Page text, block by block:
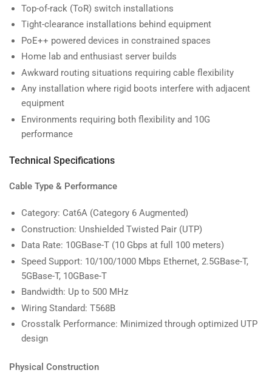
Top-of-rack (ToR) switch installations
Tight-clearance installations behind equipment
PoE++ powered devices in constrained spaces
Home lab and enthusiast server builds
Awkward routing situations requiring cable flexibility
Any installation where rigid boots interfere with adjacent
equipment
Environments requiring both flexibility and 10G
performance
Technical Specifications
Cable Type & Performance
Category: Cat6A (Category 6 Augmented)
Construction: Unshielded Twisted Pair (UTP)
Data Rate: 10GBase-T (10 Gbps at full 100 meters)
Speed Support: 10/100/1000 Mbps Ethernet, 2.5GBase-T,
5GBase-T, 10GBase-T
Bandwidth: Up to 500 MHz
Wiring Standard: T568B
Crosstalk Performance: Minimized through optimized UTP
design
Physical Construction